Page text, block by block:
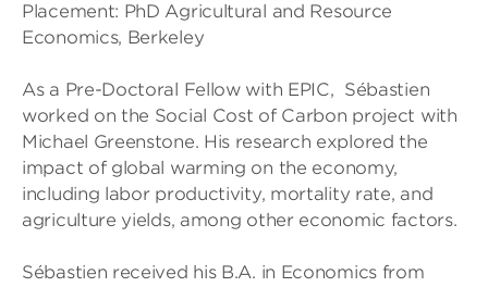
Placement: PhD Agricultural and Resource
Economics, Berkeley
As a Pre-Doctoral Fellow with EPIC, Sébastien
worked on the Social Cost of Carbon project with
Michael Greenstone. His research explored the
impact of global warming on the economy,
including labor productivity, mortality rate, and
agriculture yields, among other economic factors.
Sébastien received his B.A. in Economics from